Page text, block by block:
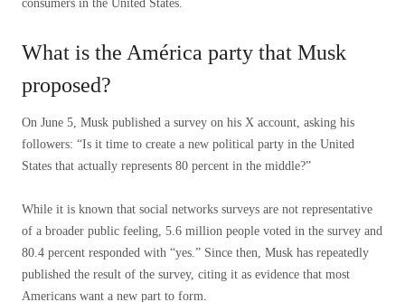
consumers in the United States.
What is the América party that Musk
proposed?
On June 5, Musk published a survey on his X account, asking his
followers: “Is it time to create a new political party in the United
States that actually represents 80 percent in the middle?”
While it is known that social networks surveys are not representative
of a broader public feeling, 5.6 million people voted in the survey and
80.4 percent responded with “yes.” Since then, Musk has repeatedly
published the result of the survey, citing it as evidence that most
Americans want a new part to form.